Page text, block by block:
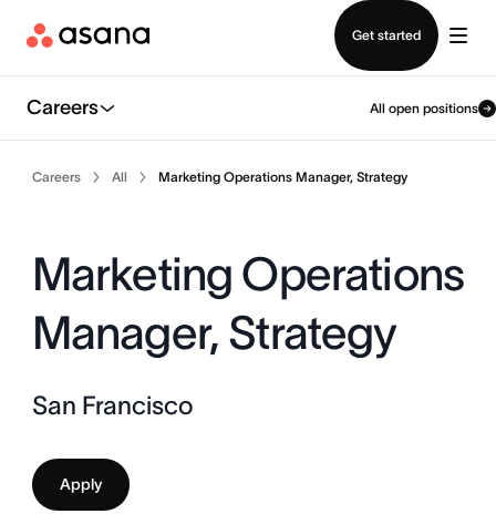
Get started
Careers All open positions
Careers All Marketing Operations Manager, Strategy
Marketing Operations
Manager, Strategy
San Francisco
Apply